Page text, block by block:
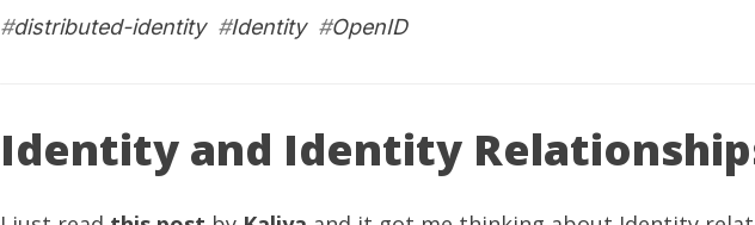
#distributed-identity#Identity#OpenID
Identity and Identity